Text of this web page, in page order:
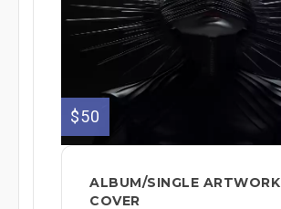
$50
ALBUM/SINGLE ARTWORK
COVER